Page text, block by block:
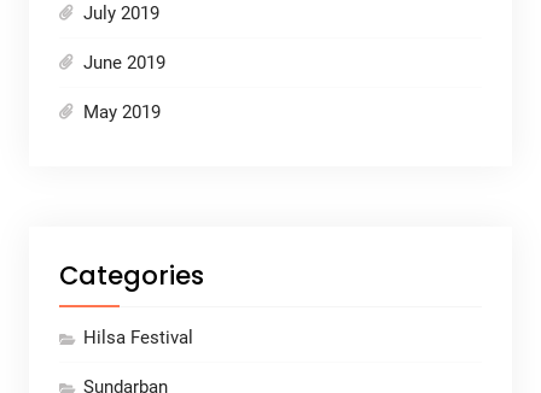
July 2019
June 2019
May 2019
Categories
Hilsa Festival
Sundarban